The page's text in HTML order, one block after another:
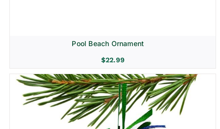
Pool Beach Ornament
$22.99